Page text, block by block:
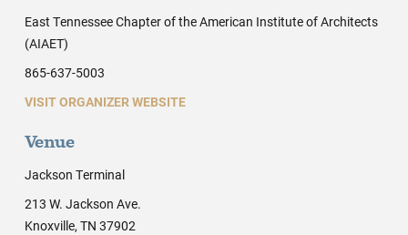
East Tennessee Chapter of the American Institute of Architects
(AIAET)
865-637-5003
VISIT ORGANIZER WEBSITE
Venue
Jackson Terminal
213 W. Jackson Ave.
Knoxville, TN 37902